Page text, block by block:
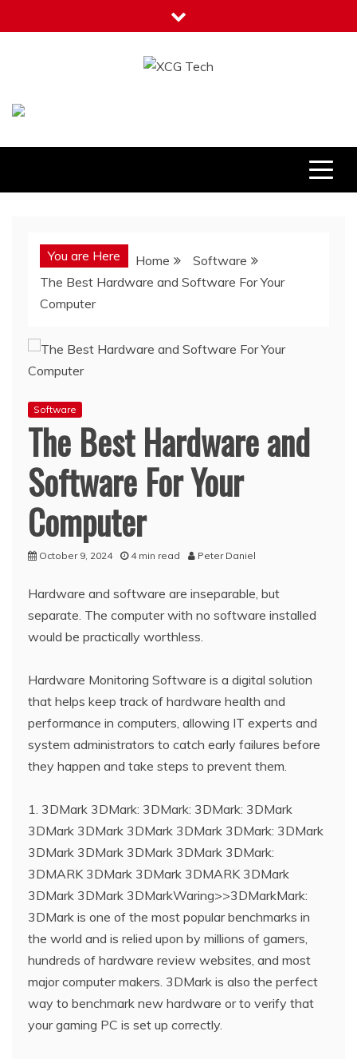
to
You are Here Home
Software
The Best Hardware and Software For Your
Computer
Software
The Best Hardware and
Software For Your
Computer
October 9, 2024 4 min read Peter Daniel
Hardware and software are inseparable, but
separate. The computer with no software installed
would be practically worthless.
Hardware Monitoring Software is a digital solution
that helps keep track of hardware health and
performance in computers, allowing IT experts and
system administrators to catch early failures before
they happen and take steps to prevent them.
1. 3DMark 3DMark: 3DMark: 3DMark: 3DMark
3DMark 3DMark 3DMark 3DMark 3DMark: 3DMark
3DMark 3DMark 3DMark 3DMark 3DMark:
3DMARK 3DMark 3DMark 3DMARK 3DMark
3DMark 3DMark 3DMarkWaring>>3DMarkMark:
3DMark is one of the most popular benchmarks in
the world and is relied upon by millions of gamers,
hundreds of hardware review websites, and most
major computer makers. 3DMark is also the perfect
way to benchmark new hardware or to verify that
your gaming PC is set up correctly.